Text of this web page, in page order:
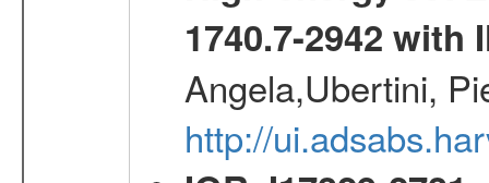
1740.7-2942 with
Angela,Ubertini,
http://